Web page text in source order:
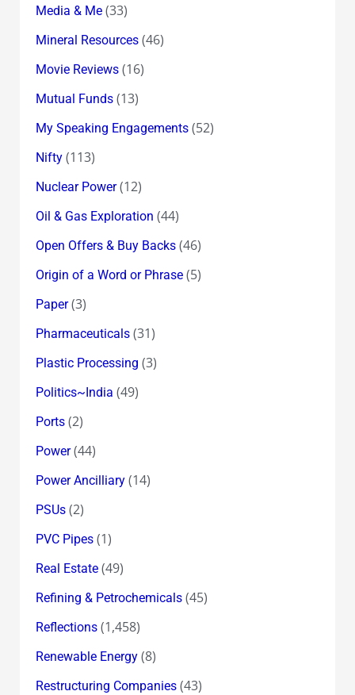
Media & Me(33)
Mineral Resources(46)
Movie Reviews(16)
Mutual Funds(13)
My Speaking Engagements(52)
Nifty(113)
Nuclear Power(12)
Oil & Gas Exploration (44)
Open Offers & Buy Backs(46)
Origin of a Word or Phrase(5)
Paper(3)
Pharmaceuticals(31)
Plastic Processing (3)
Politics~India (49)
Ports(2)
Power(44)
Power Ancilliary(14)
PSUs(2)
PVC Pipes(1)
Real Estate(49)
Refining & Petrochemicals(45)
Reflections(1,458)
Renewable Energy(8)
Restructuring Companies(43)